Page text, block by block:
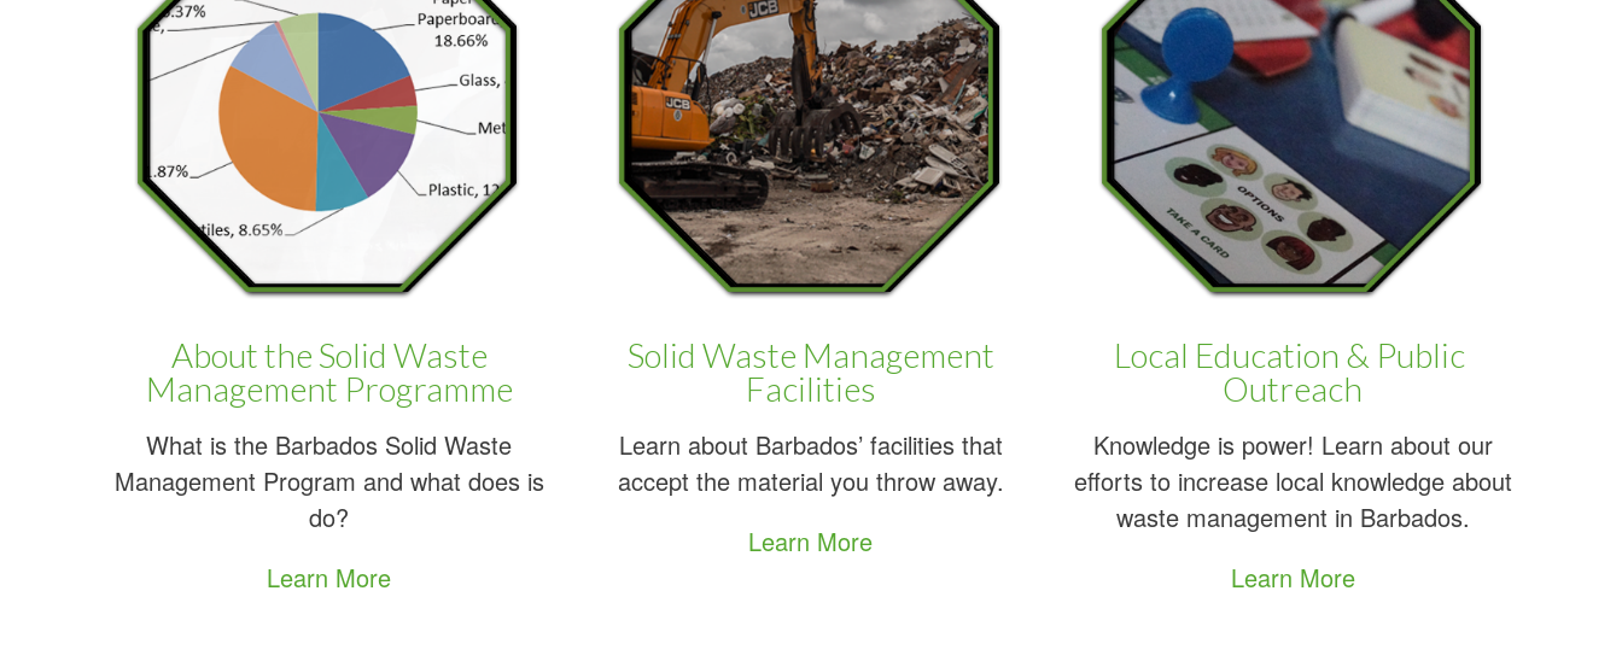
Did You Know That…
An average of 1000 tonnes of garbage are
generated daily in Barbados?
Learn More
About Recycling
in Barbados
About the Solid Waste
Management Programme
What is the Barbados Solid Waste
Management Program and what does is
do?
Learn More
Solid Waste Management
Facilities
Learn about Barbados’ facilities that
accept the material you throw away.
Learn More
Local Education & Public
Outreach
Knowledge is power! Learn about our
efforts to increase local knowledge about
waste management in Barbados.
Learn More